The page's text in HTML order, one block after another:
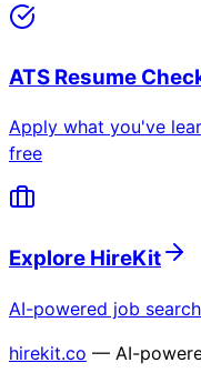
ATS Resume
Apply what you've
free
Explore HireKit
AI-powered job
hirekit.co — AI-